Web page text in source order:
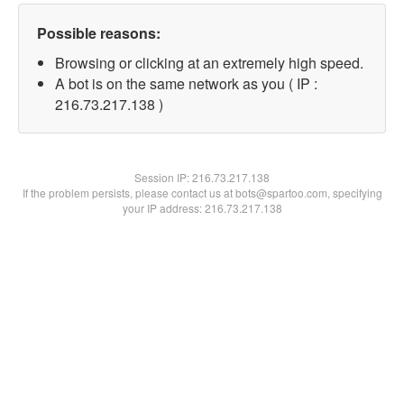
Possible reasons:
Browsing or clicking at an extremely high speed.
A bot is on the same network as you ( IP :
216.73.217.138 )
Session IP:216.73.217.138
If the problem persists, please contact us at bots@spartoo.com, specifying
your IP address: 216.73.217.138